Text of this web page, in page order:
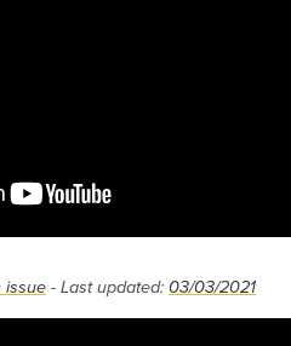
issue - Last updated: 03/03/2021